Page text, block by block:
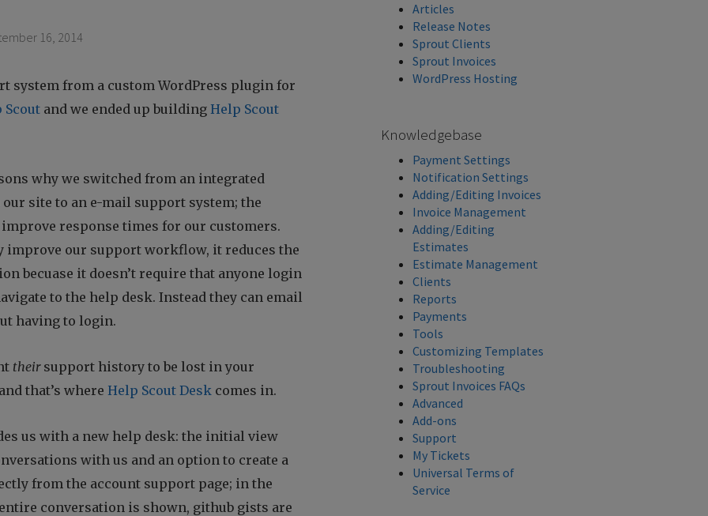
16, 2014
system from a custom WordPress plugin for
Scoutand we ended up building Help Scout
why we switched from an integrated
site to an e-mail support system; the
response times for our customers.
improve our support workflow, it reduces the
becuase it doesn’t require that anyone login
to the help desk. Instead they can email
having to login.
theirsupport history to be lost in your
that’s where Help Scout Desk comes in.
us with a new help desk: the initial view
with us and an option to create a
from the account support page; in the
conversation is shown, github gists are
Articles
Release Notes
Sprout Clients
Sprout Invoices
WordPress Hosting
Knowledgebase
Payment Settings
Notification Settings
Adding/Editing Invoices
Invoice Management
Adding/Editing
Estimates
Estimate Management
Clients
Reports
Payments
Tools
Customizing Templates
Troubleshooting
Sprout Invoices FAQs
Advanced
Add-ons
Support
My Tickets
Universal Terms of
Service